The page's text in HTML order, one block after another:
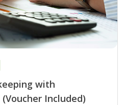
with
Included)